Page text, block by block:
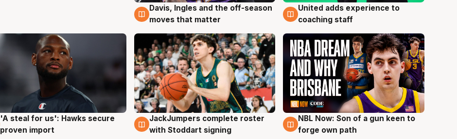
6 Aug
Davis, Ingles and the off-season
moves that matter
6 Aug
United adds experience to
coaching staff
6 Aug
'A steal for us': Hawks secure
proven import
6 Aug
JackJumpers complete roster
with Stoddart signing
5 Aug
NBL Now: Son of a gun keen to
forge own path